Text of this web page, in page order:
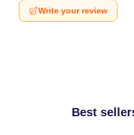
Write your review
Best